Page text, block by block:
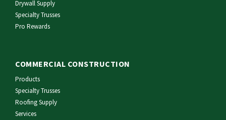
Drywall Supply
Specialty Trusses
Pro Rewards
COMMERCIAL CONSTRUCTION
Products
Specialty Trusses
Roofing Supply
Services